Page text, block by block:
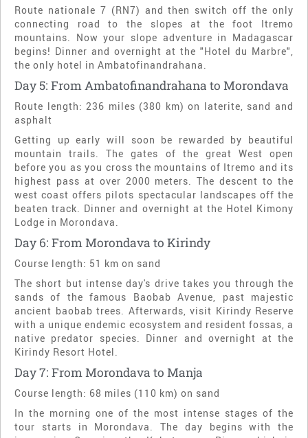
Route nationale 7 (RN7) and then switch off the only
connecting road to the slopes at the foot Itremo
mountains. Now your slope adventure in Madagascar
begins! Dinner and overnight at the "Hotel du Marbre",
the only hotel in Ambatofinandrahana.
Day 5: From Ambatofinandrahana to Morondava
Route length: 236 miles (380 km) on laterite, sand and
asphalt
Getting up early will soon be rewarded by beautiful
mountain trails. The gates of the great West open
before you as you cross the mountains of Itremo and its
highest pass at over 2000 meters. The descent to the
west coast offers pilots spectacular landscapes off the
beaten track. Dinner and overnight at the Hotel Kimony
Lodge in Morondava.
Day 6: From Morondava to Kirindy
Course length: 51 km on sand
The short but intense day's drive takes you through the
sands of the famous Baobab Avenue, past majestic
ancient baobab trees. Afterwards, visit Kirindy Reserve
with a unique endemic ecosystem and resident fossas, a
native predator species. Dinner and overnight at the
Kirindy Resort Hotel.
Day 7: From Morondava to Manja
Course length: 68 miles (110 km) on sand
In the morning one of the most intense stages of the
tour starts in Morondava. The day begins with the